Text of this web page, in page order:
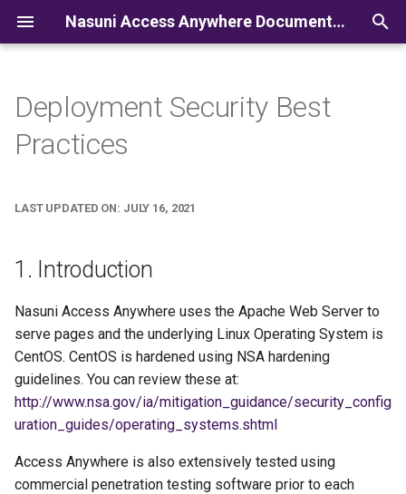
Nasuni Access Anywhere Documentation
t
z
i
n
g
e
Deployment Security Best
Practices
LAST UPDATED ON: JULY 16, 2021
1. Introduction
Nasuni Access Anywhere uses the Apache Web Server to
serve pages and the underlying Linux Operating System is
CentOS. CentOS is hardened using NSA hardening
guidelines. You can review these at:
http://www.nsa.gov/ia/mitigation_guidance/security_config
uration_guides/operating_systems.shtml
Access Anywhere is also extensively tested using
commercial penetration testing software prior to each